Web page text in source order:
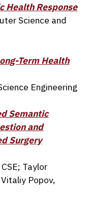
Health Response
Science and
Term Health
Engineering
Semantic
and
Surgery
Taylor
Popov,